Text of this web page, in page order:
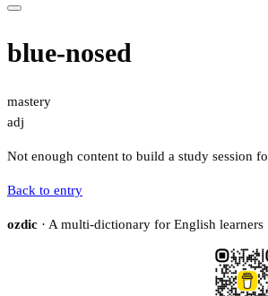
blue-nosed
mastery
adj
Not enough content to build a study session
Back to entry
ozdic · A multi-dictionary for English learners